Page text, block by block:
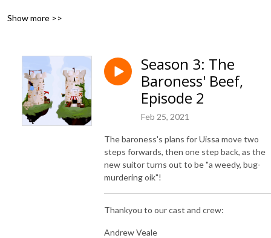
Show more >>
Season 3: The
Baroness' Beef,
Episode 2
Feb 25, 2021
The baroness's plans for Uissa move two
steps forwards, then one step back, as the
new suitor turns out to be "a weedy, bug-
murdering oik"!
Thankyou to our cast and crew:
Andrew Veale